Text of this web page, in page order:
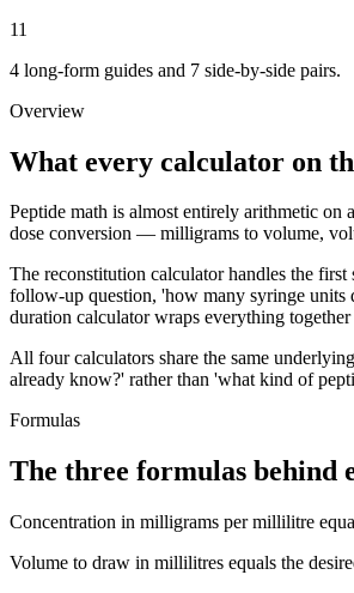
11
4 long-form guides and 7 side-by-side pairs.
Overview
What every calculator on
Peptide math is almost entirely arithmetic
dose conversion — milligrams to volume,
The reconstitution calculator handles the
follow-up question, 'how many syringe units
duration calculator wraps everything
All four calculators share the same
already know?' rather than 'what kind of
Formulas
The three formulas behind
Concentration in milligrams per millilitre
Volume to draw in millilitres equals the